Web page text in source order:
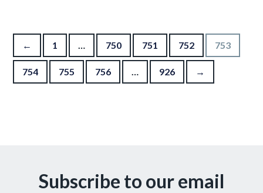
Posts pagination
← 1 … 750 751 752 753
754 755 756 … 926 →
Subscribe to our email